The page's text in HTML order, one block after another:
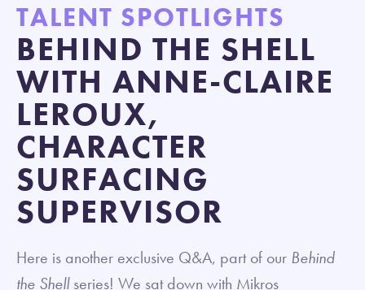
TALENT SPOTLIGHTS
BEHIND THE SHELL
WITH ANNE-CLAIRE
LEROUX,
CHARACTER
SURFACING
SUPERVISOR
Here is another exclusive Q&A, part of our Behind
the Shellseries! We sat down with Mikros